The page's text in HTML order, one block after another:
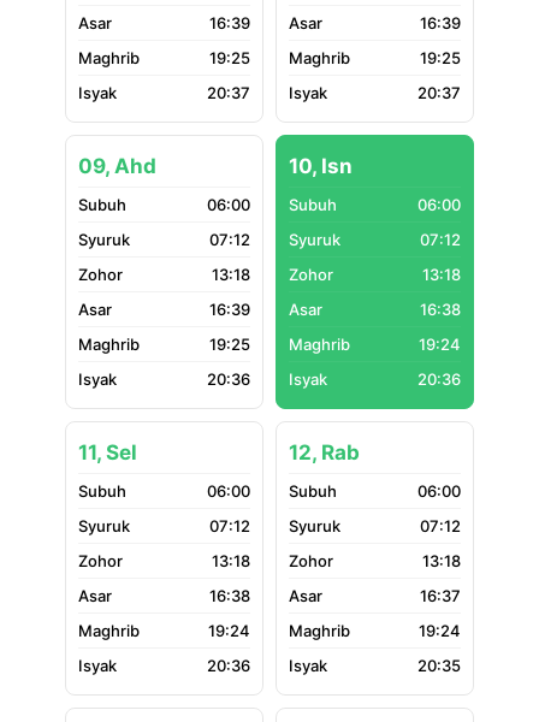
16:39
19:25
20:37
16:39
19:25
20:37
09, Ahd
06:00
07:12
13:18
16:39
19:25
20:36
10, Isn
06:00
07:12
13:18
16:38
19:24
20:36
11, Sel
06:00
07:12
13:18
16:38
19:24
20:36
12, Rab
06:00
07:12
13:18
16:37
19:24
20:35